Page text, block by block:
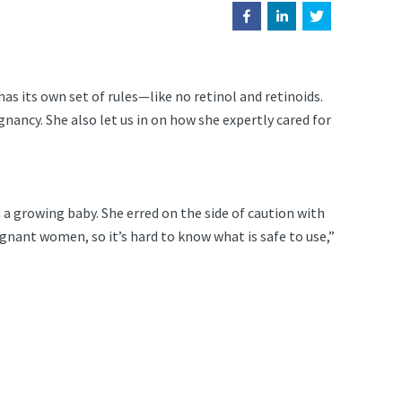
its own set of rules—like no retinol and retinoids.
She also let us in on how she expertly cared for
growing baby. She erred on the side of caution with
women, so it’s hard to know what is safe to use,”